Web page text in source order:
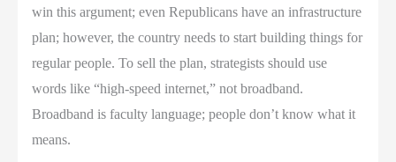
win this argument; even Republicans have an infrastructure
plan; however, the country needs to start building things for
regular people. To sell the plan, strategists should use
words like “high-speed internet,” not broadband.
Broadband is faculty language; people don’t know what it
means.